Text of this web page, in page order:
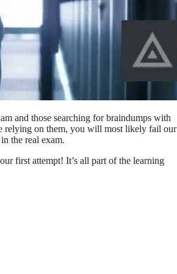
and those searching for braindumps with
relying on them, you will most likely fail our
the real exam.
first attempt! It’s all part of the learning